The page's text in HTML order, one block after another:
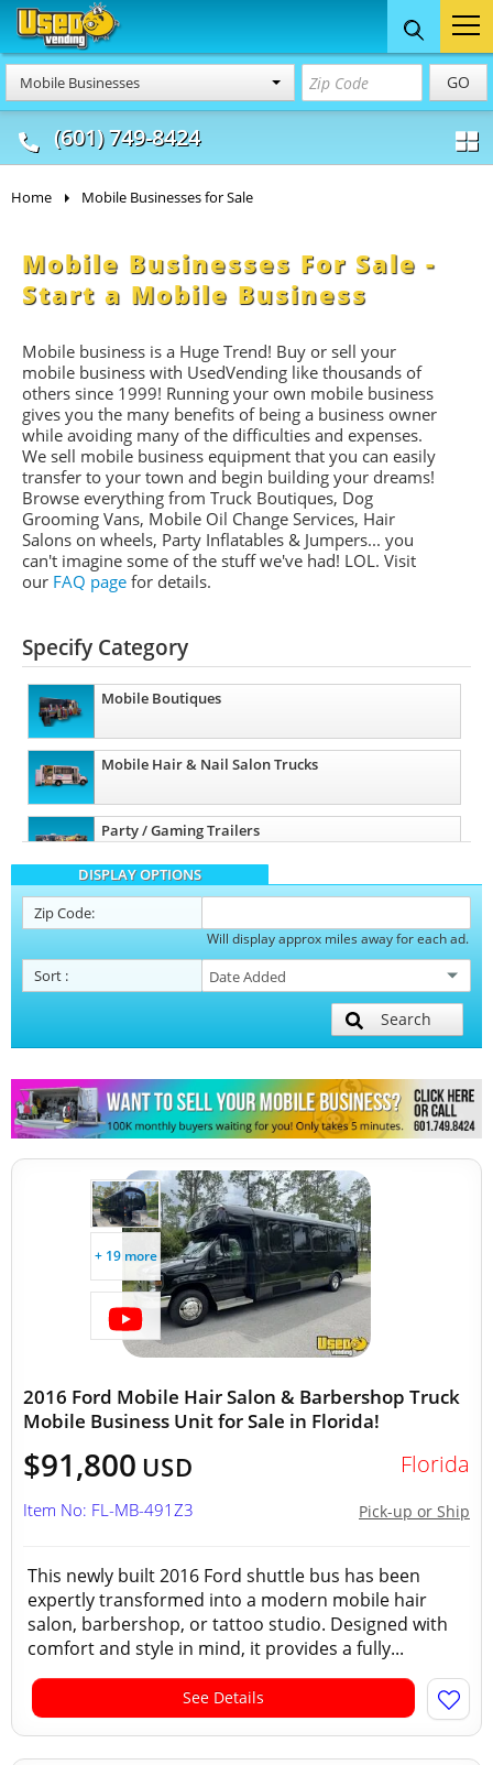
Mobile Businesses GO
(601) 749-8424
Food Trucks
& Mobile Kitchens
Concession
& Food Trailers
Home Mobile Businesses for Sale
Mobile Businesses For Sale -
Start a Mobile Business
Mobile business is a Huge Trend! Buy or sell your
mobile business with UsedVending like thousands of
others since 1999! Running your own mobile business
gives you the many benefits of being a business owner
while avoiding many of the difficulties and expenses.
We sell mobile business equipment that you can easily
transfer to your town and begin building your dreams!
Browse everything from Truck Boutiques, Dog
Grooming Vans, Mobile Oil Change Services, Hair
Salons on wheels, Party Inflatables & Jumpers... you
can't imagine some of the stuff we've had! LOL. Visit
our FAQ page for details.
Specify Category
Mobile Boutiques
Mobile Hair & Nail Salon Trucks
Party / Gaming Trailers
Pet Care / Vet Trucks
Restroom / Bathroom Trailers
Mobile Clinics
Other Mobile Businesses
DISPLAY OPTIONS
Zip Code:
Will display approx miles away for each ad.
Sort :
Search
+ 19 more
2016 Ford Mobile Hair Salon & Barbershop Truck
Mobile Business Unit for Sale in Florida!
$91,800 USD Florida
Pick-up or Ship
Item No: FL-MB-491Z3
This newly built 2016 Ford shuttle bus has been
expertly transformed into a modern mobile hair
salon, barbershop, or tattoo studio. Designed with
comfort and style in mind, it provides a fully...
See Details